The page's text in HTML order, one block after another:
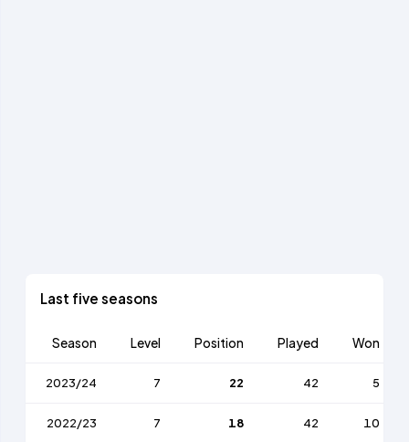
Last five seasons
Season Level Position Played Won
2023/24 7 22 42 5
2022/23 7 18 42 10